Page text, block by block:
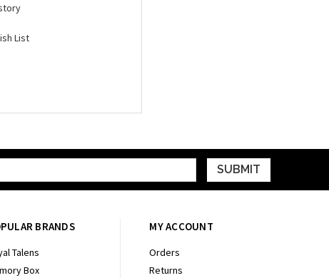
List
BRANDS
Talens
Box
MY ACCOUNT
Orders
Returns